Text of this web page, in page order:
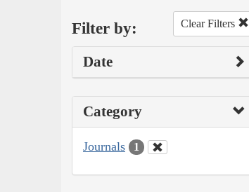
Filter by: Clear Filters
Date
Category
Journals 1